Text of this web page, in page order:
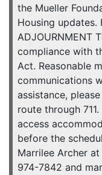
the Mueller
Housing updates.
ADJOURNMENT
compliance with
Act. Reasonable
communications
assistance,
route through
access
before the
Marrilee Archer
974-7842 and